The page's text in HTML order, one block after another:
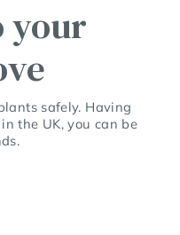
your
safely. Having
the UK, you can be